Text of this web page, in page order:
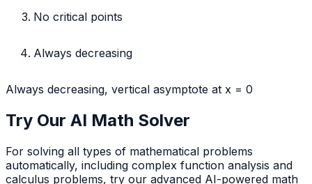
No critical points
Always decreasing
Always decreasing, vertical asymptote at x = 0
Try Our AI Math Solver
For solving all types of mathematical problems
automatically, including complex function analysis and
calculus problems, try our advanced AI-powered math